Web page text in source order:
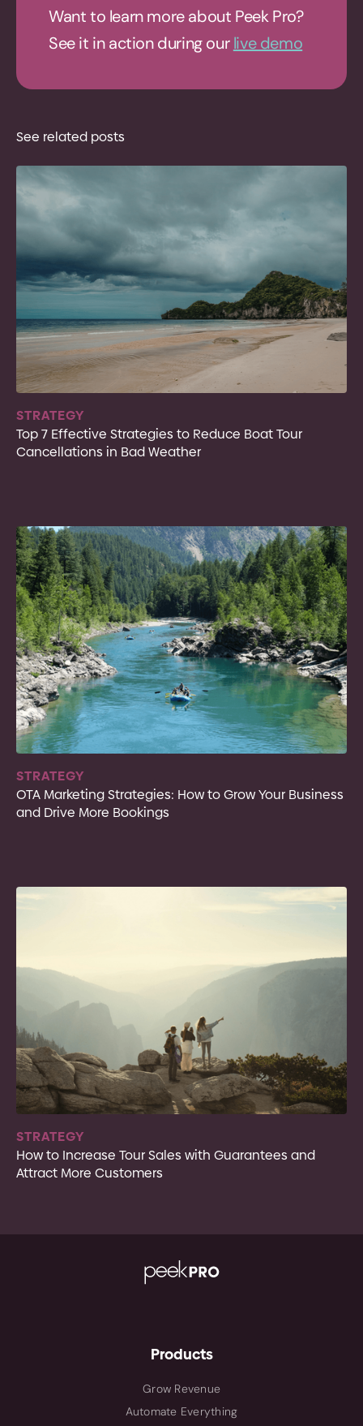
Want to learn more about Peek Pro?
See it in action during ourlive demo
See related posts
STRATEGY
Top 7 Effective Strategies to Reduce Boat Tour
Cancellations in Bad Weather
STRATEGY
OTA Marketing Strategies: How to Grow Your Business
and Drive More Bookings
STRATEGY
How to Increase Tour Sales with Guarantees and
Attract More Customers
Products
Grow Revenue
Automate Everything